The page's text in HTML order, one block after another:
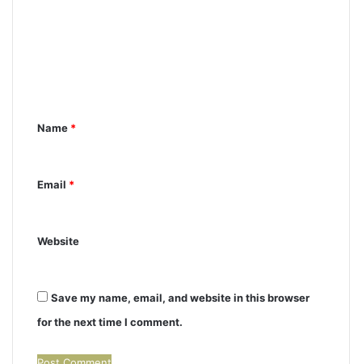
t
Name *
Email *
Website
Save my name, email, and website in this browser
for the next time I comment.